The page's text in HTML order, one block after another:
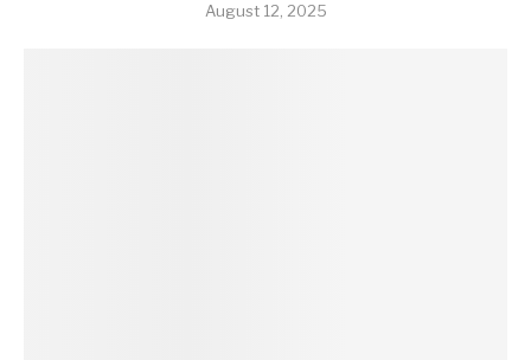
August 12, 2025